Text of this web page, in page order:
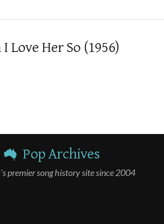
Love Her So (1956)
Pop Archives
premier song history site since 2004